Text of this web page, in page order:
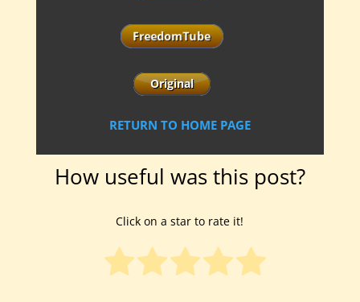
RETURN TO HOME PAGE
How useful was this post?
Click on a star to rate it!